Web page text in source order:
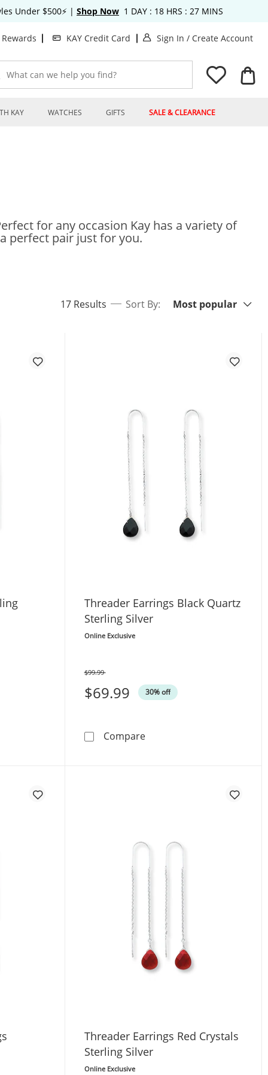
Under $500⚡ | Shop Now 1 DAY : 18 HRS : 27 MINS
KAY Credit Card Sign In . This Action will
/ Create Account
What can we help you find?
KAY WATCHES GIFTS SALE & CLEARANCE
for any occasion Kay has a variety of
perfect pair just for you.
17 Resultsitems returned.
Sort By: Most popular
Sterling Silver
Threader Earrings Black Quartz
Sterling Silver
Online Exclusive
$69.99 30% off
Was
$99.99
CompareThreader Earrings Black
Threader Earrings Red Crystals
Sterling Silver
Online Exclusive